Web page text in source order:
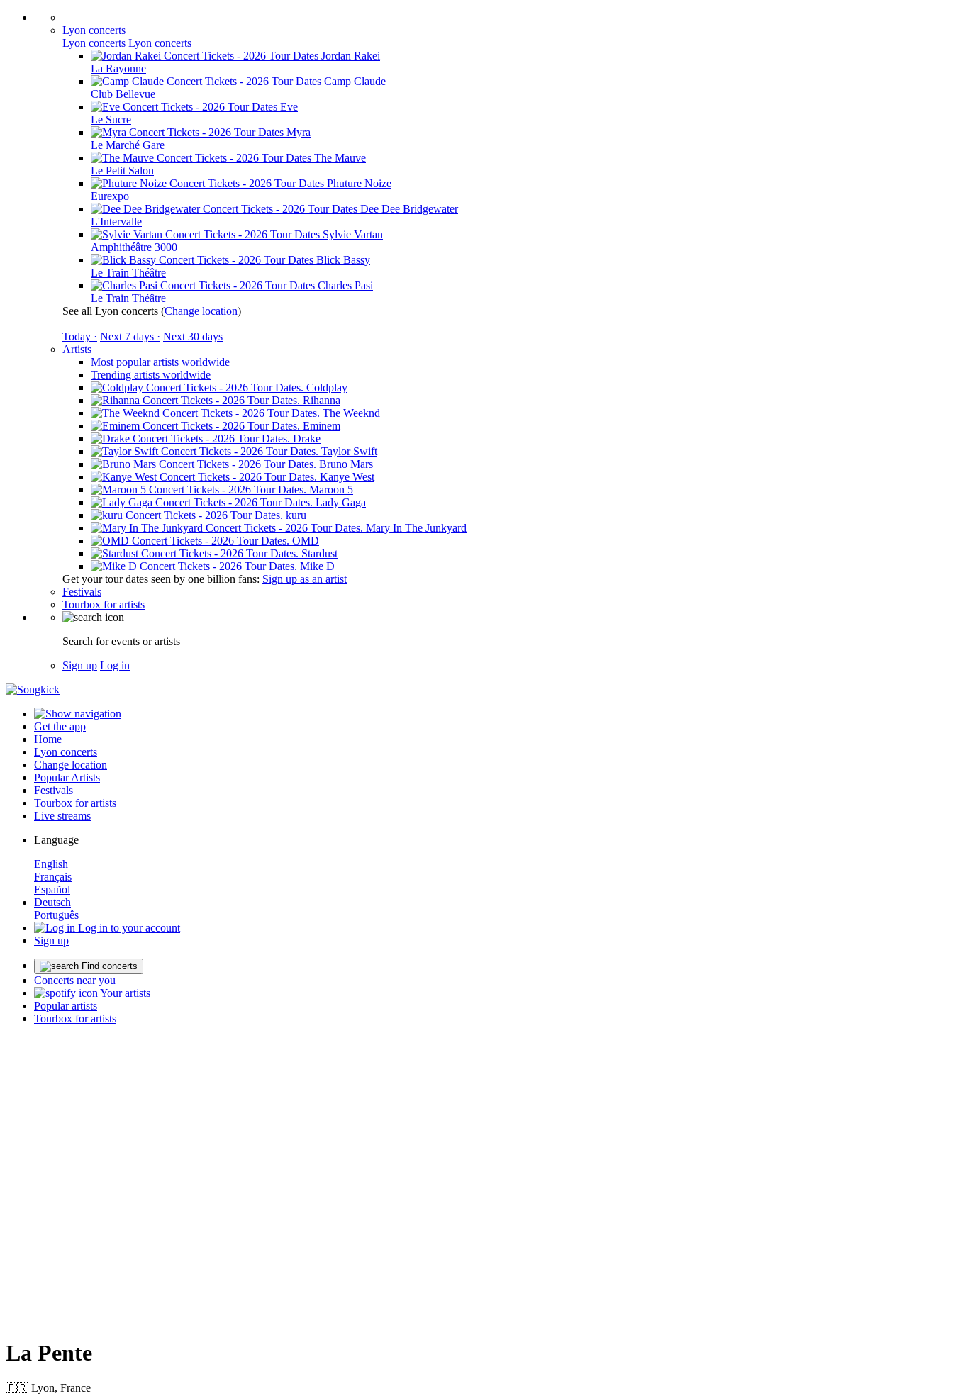
Lyon concerts
Lyon concerts Lyon concerts
Jordan Rakei
La Rayonne
Camp Claude
Club Bellevue
Eve
Le Sucre
Myra
Le Marché Gare
The Mauve
Le Petit Salon
Phuture Noize
Eurexpo
Dee Dee Bridgewater
L'Intervalle
Sylvie Vartan
Amphithéâtre 3000
Blick Bassy
Le Train Théâtre
Charles Pasi
Le Train Théâtre
See all Lyon concerts (Change location)
Today · Next 7 days · Next 30 days
Artists
Most popular artists worldwide
Trending artists worldwide
Coldplay
Rihanna
The Weeknd
Eminem
Drake
Taylor Swift
Bruno Mars
Kanye West
Maroon 5
Lady Gaga
kuru
Mary In The Junkyard
OMD
Stardust
Mike D
Get your tour dates seen by one billion fans: Sign up as an artist
Festivals
Tourbox for artists
Search for events or artists
Sign up Log in
Get the app
Home
Lyon concerts
Change location
Popular Artists
Festivals
Tourbox for artists
Live streams
Language
English
Français
Español
Deutsch
Português
Log in to your account
Sign up
Find concerts
Concerts near you
Your artists
Popular artists
Tourbox for artists
La Pente
🇫🇷 Lyon, France